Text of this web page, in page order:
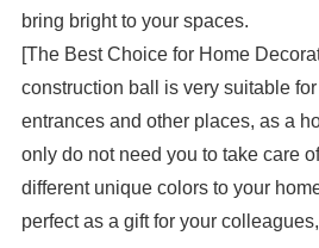
bring bright to your spaces.
[The Best Choice for Home
construction ball is very suitable
entrances and other places, as a
only do not need you to take care
different unique colors to your
perfect as a gift for your